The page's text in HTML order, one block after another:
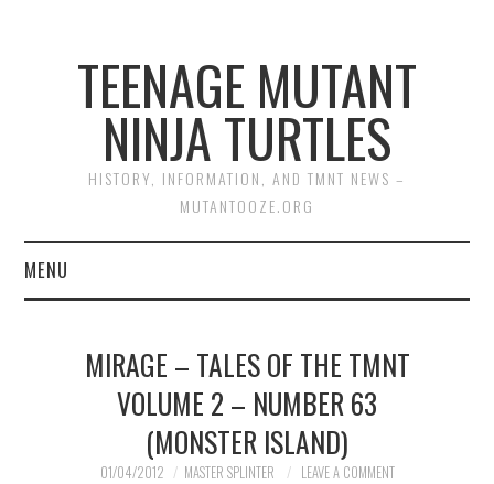
TEENAGE MUTANT
NINJA TURTLES
HISTORY, INFORMATION, AND TMNT NEWS –
MUTANTOOZE.ORG
MENU
COMIC BOOKS
MERCHANDISE
MIRAGE – TALES OF THE TMNT
VOLUME 2 – NUMBER 63
(MONSTER ISLAND)
01/04/2012 MASTER SPLINTER LEAVE A COMMENT